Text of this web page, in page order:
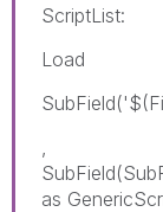
ScriptList:
Load
as